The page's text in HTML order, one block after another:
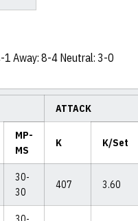
1 Away: 8-4 Neutral: 3-0
ATTACK
MP-
MS
K K/Set
30-
30
407 3.60